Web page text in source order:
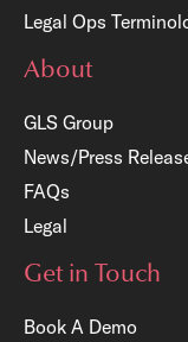
Legal Ops
About
GLS Group
News/Press
FAQs
Legal
Get in Touch
Book A Demo